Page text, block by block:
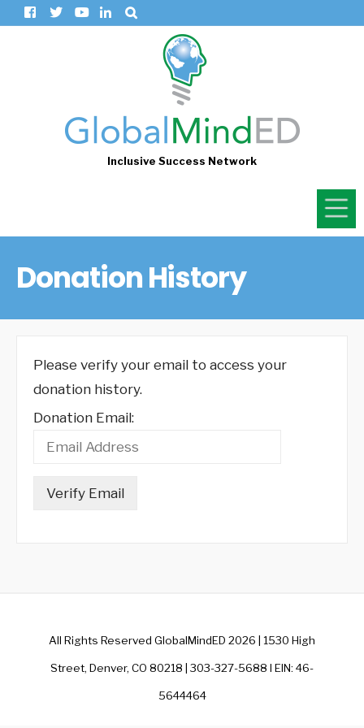
Inclusive Success Network
Donation History
Please verify your email to access your
donation history.
Donation Email:
All Rights Reserved GlobalMindED 2026 | 1530 High
Street, Denver, CO 80218 | 303-327-5688 I EIN: 46-
5644464